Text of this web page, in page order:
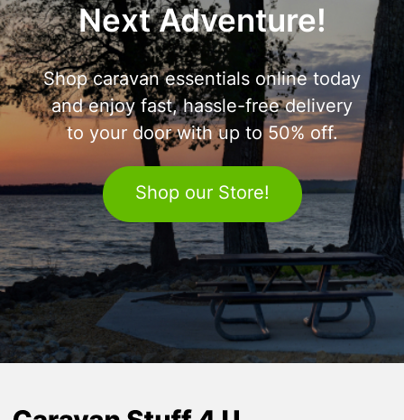
Next Adventure!
Shop caravan essentials online today
and enjoy fast, hassle-free delivery
to your door with up to 50% off.
Shop our Store!